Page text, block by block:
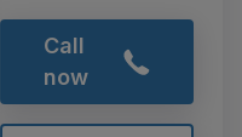
Call
now